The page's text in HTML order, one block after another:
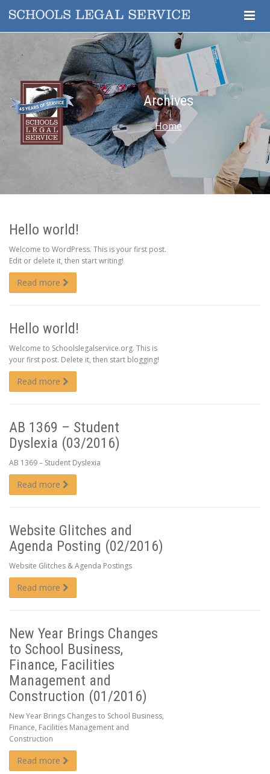
Archives
Home
Hello world!
Welcome to WordPress. This is your first post.
Edit or delete it, then start writing!
Read more
Hello world!
Welcome to Schoolslegalservice.org. This is
your first post. Delete it, then start blogging!
Read more
AB 1369 – Student
Dyslexia (03/2016)
AB 1369 – Student Dyslexia
Read more
Website Glitches and
Agenda Posting (02/2016)
Website Glitches & Agenda Postings
Read more
New Year Brings Changes
to School Business,
Finance, Facilities
Management and
Construction (01/2016)
New Year Brings Changes to School Business,
Finance, Facilities Management and
Construction
Read more